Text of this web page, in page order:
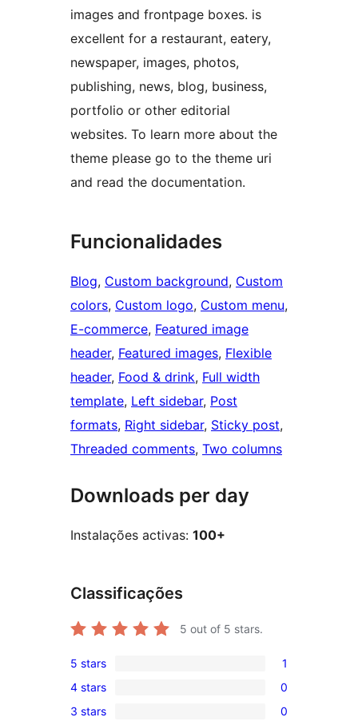
images and frontpage boxes. is
excellent for a restaurant, eatery,
newspaper, images, photos,
publishing, news, blog, business,
portfolio or other editorial
websites. To learn more about the
theme please go to the theme uri
and read the documentation.
Funcionalidades
Blog, Custom background, Custom
colors, Custom logo, Custom menu
E-commerce, Featured image
header, Featured images, Flexible
header, Food & drink, Full width
template, Left sidebar, Post
formats, Right sidebar, Sticky post
Threaded comments, Two columns
Downloads per day
Instalações activas: 100+
Classificações
5 out of 5 stars.
1
5-
star
5 stars 1
0
4-
4 stars 0
3 stars 0